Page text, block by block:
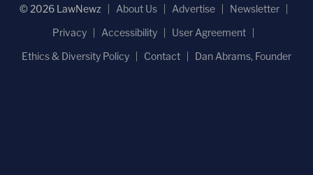
© 2026 LawNewz About Us Advertise
Newsletter
Privacy
Accessibility
User Agreement
Ethics & Diversity Policy
Contact Dan Abrams, Founder